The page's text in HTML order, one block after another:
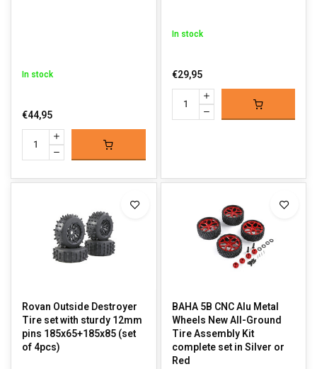
In stock
€44,95
In stock
€29,95
Rovan Outside Destroyer
Tire set with sturdy 12mm
pins 185x65+185x85 (set
of 4pcs)
BAHA 5B CNC Alu Metal
Wheels New All-Ground
Tire Assembly Kit
complete set in Silver or
Red